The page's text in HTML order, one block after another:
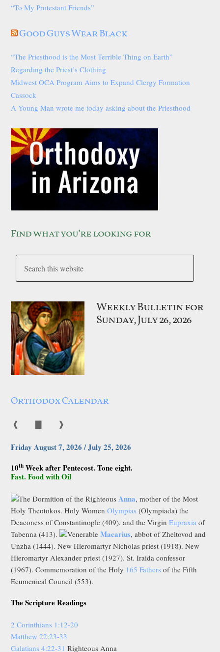
“To My Protestant Friends”
Good Guys Wear Black
“The Priesthood is the Most Terrible Thing on Earth”
Regarding the Priest’s Clothing
Midwest OCA Program Aims to Expand Clergy Formation
Cassock
A Young Man wrote me today asking about the Priesthood
Find what you’re looking for
Weekly Bulletin for
Sunday, July 26, 2026
Orthodox Calendar
❰ ❱
Friday August 7, 2026 / July 25, 2026
10th Week after Pentecost. Tone eight.
Fast. Food with Oil
The Dormition of the Righteous Anna, mother of the Most
Holy Theotokos. Holy WomenOlympias (Olympiada) the
Deaconess of Constantinople (409), and the VirginEupraxia of
Tabenna (413).
VenerableMacarius, abbot of Zheltovod and
Unzha (1444). New Hieromartyr Nicholas priest (1918). New
Hieromartyr Alexander priest (1927). St. Iraida confessor
(1967). Commemoration of the Holy 165 Fathers of the Fifth
Ecumenical Council (553).
The Scripture Readings
2 Corinthians 1:12-20
Matthew 22:23-33
Galatians 4:22-31 Righteous Anna